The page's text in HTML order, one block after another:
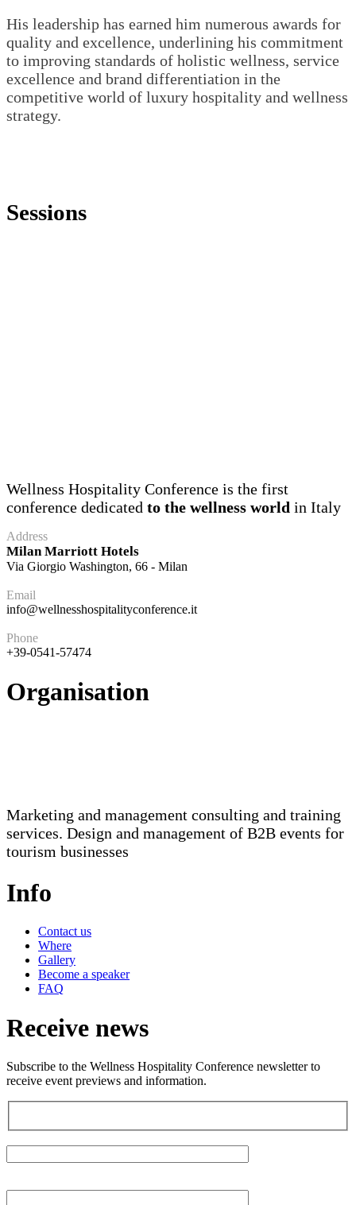
His leadership has earned him numerous awards for
quality and excellence, underlining his commitment
to improving standards of holistic wellness, service
excellence and brand differentiation in the
competitive world of luxury hospitality and wellness
strategy.
Sessions
Wellness Hospitality Conference is the first
conference dedicated to the wellness world in Italy
Address
Milan Marriott Hotels
Via Giorgio Washington, 66 - Milan
Email
info@wellnesshospitalityconference.it
Phone
+39-0541-57474
Organisation
Marketing and management consulting and training
services. Design and management of B2B events for
tourism businesses
Info
Contact us
Where
Gallery
Become a speaker
FAQ
Receive news
Subscribe to the Wellness Hospitality Conference newsletter to
receive event previews and information.